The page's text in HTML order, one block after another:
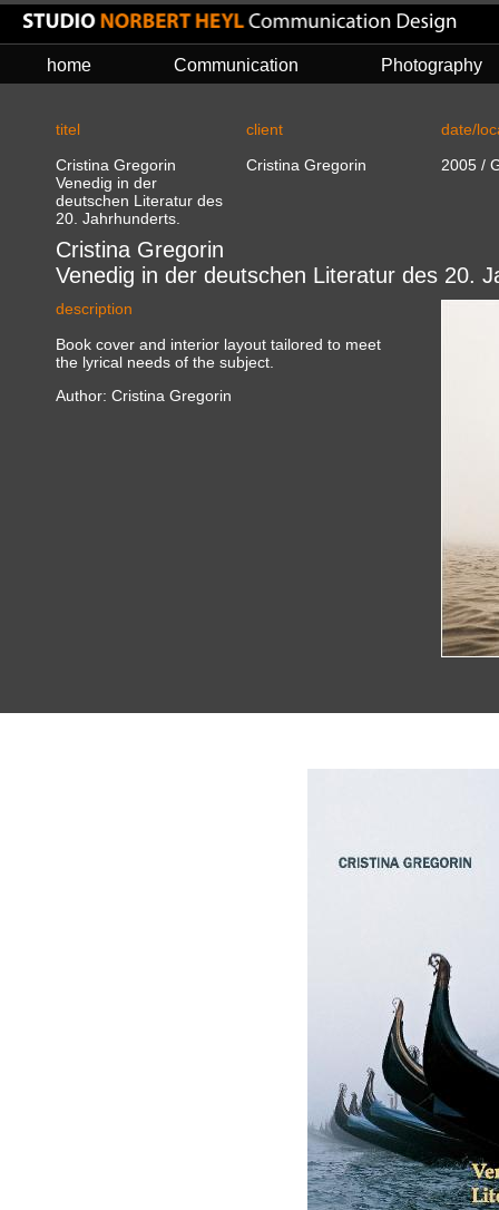
titel
Cristina Gregorin
Venedig in der
deutschen Literatur des
20. Jahrhunderts.
client
Cristina Gregorin
date/
2005 /
description
Book cover and interior layout tailored to meet
the lyrical needs of the subject.
Author: Cristina Gregorin
Cristina Gregorin
Venedig in der deutschen Literatur des 20.
home Communication Photography